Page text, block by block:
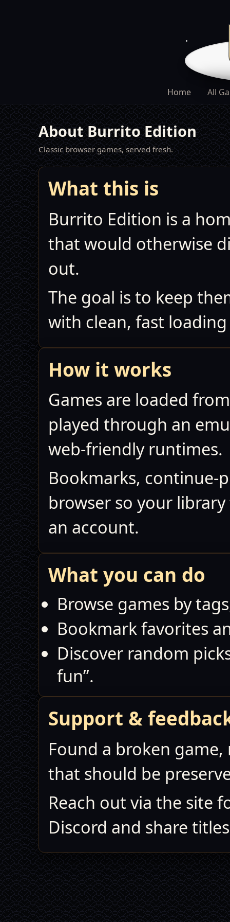
Home All
About Burrito Edition
Classic browser games, served fresh.
What this is
Burrito Edition is a
that would otherwise
out.
The goal is to keep
with clean, fast
How it works
Games are loaded
played through an
web‑friendly runtimes.
Bookmarks,
browser so your
an account.
What you can do
Browse games by
Bookmark favorites
Discover random
fun”.
Support &
Found a broken
that should be
Reach out via the site
Discord and share